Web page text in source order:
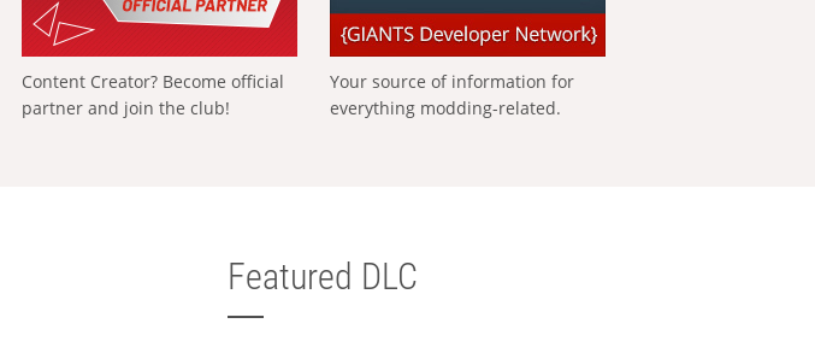
Content Creator? Become official
partner and join the club!
Your source of information for
everything modding-related.
Featured DLC